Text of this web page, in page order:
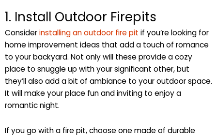
1. Install Outdoor Firepits
Considerinstalling an outdoor fire pit if you’re looking for
home improvement ideas that add a touch of romance
to your backyard. Not only will these provide a cozy
place to snuggle up with your significant other, but
they’ll also add a bit of ambiance to your outdoor space.
It will make your place fun and inviting to enjoy a
romantic night.
If you go with a fire pit, choose one made of durable